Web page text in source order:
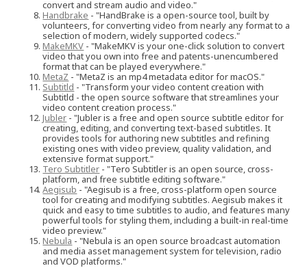
convert and stream audio and video."
Handbrake - "HandBrake is a open-source tool, built by
volunteers, for converting video from nearly any format to a
selection of modern, widely supported codecs."
MakeMKV - "MakeMKV is your one-click solution to convert
video that you own into free and patents-unencumbered
format that can be played everywhere."
MetaZ - "MetaZ is an mp4 metadata editor for macOS."
Subtitld - "Transform your video content creation with
Subtitld - the open source software that streamlines your
video content creation process."
Jubler - "Jubler is a free and open source subtitle editor for
creating, editing, and converting text-based subtitles. It
provides tools for authoring new subtitles and refining
existing ones with video preview, quality validation, and
extensive format support."
Tero Subtitler - "Tero Subtitler is an open source, cross-
platform, and free subtitle editing software."
Aegisub - "Aegisub is a free, cross-platform open source
tool for creating and modifying subtitles. Aegisub makes it
quick and easy to time subtitles to audio, and features many
powerful tools for styling them, including a built-in real-time
video preview."
Nebula - "Nebula is an open source broadcast automation
and media asset management system for television, radio
and VOD platforms."